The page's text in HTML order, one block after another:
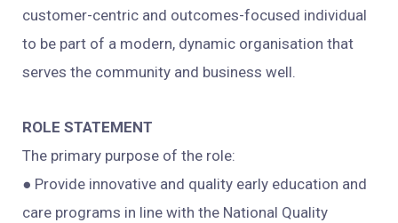
customer-centric and outcomes-focused individual
to be part of a modern, dynamic organisation that
serves the community and business well.
ROLE STATEMENT
The primary purpose of the role:
● Provide innovative and quality early education and
care programs in line with the National Quality